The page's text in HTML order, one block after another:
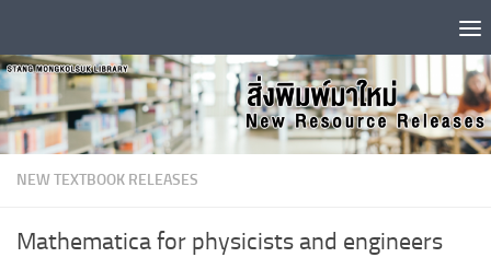
NEW TEXTBOOK RELEASES
Mathematica for physicists and engineers